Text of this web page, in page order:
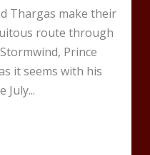
Thargas make their
route through
Prince
it seems with his
July...